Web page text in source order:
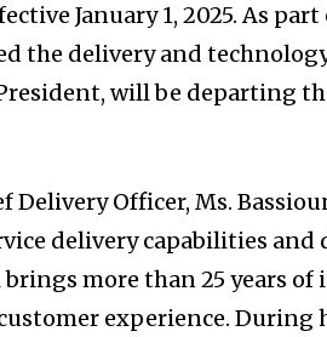
January 1, 2025. As
the delivery and
will be departing
Delivery Officer, Ms.
delivery capabilities
brings more than 25 years
experience.